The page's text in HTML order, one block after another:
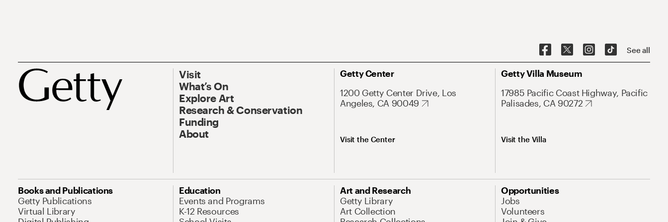
See all
Visit
What’s On
Explore Art
Research & Conservation
Funding
About
Getty Center
1200 Getty Center Drive, Los
Angeles, CA 90049
Visit the Center
Getty Villa Museum
17985 Pacific Coast Highway, Pacific
Palisades, CA 90272
Visit the Villa
Books and Publications
Getty Publications
Virtual Library
Education
Events and Programs
K-12 Resources
Art and Research
Getty Library
Art Collection
Opportunities
Jobs
Volunteers